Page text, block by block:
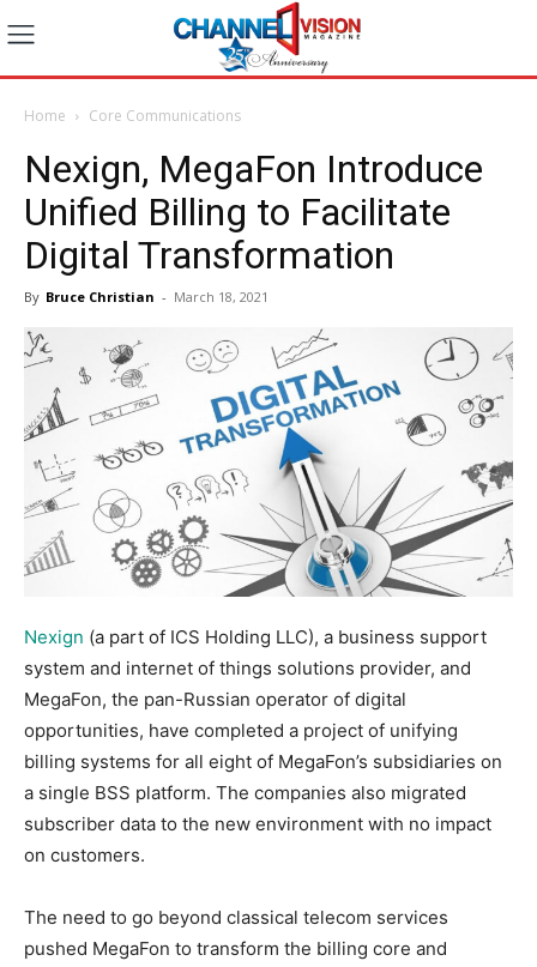
Home Core Communications
Nexign, MegaFon Introduce
Unified Billing to Facilitate
Digital Transformation
By Bruce Christian - March 18, 2021
Nexign (a part of ICS Holding LLC), a business support
system and internet of things solutions provider, and
MegaFon, the pan-Russian operator of digital
opportunities, have completed a project of unifying
billing systems for all eight of MegaFon’s subsidiaries on
a single BSS platform. The companies also migrated
subscriber data to the new environment with no impact
on customers.
The need to go beyond classical telecom services
pushed MegaFon to transform the billing core and